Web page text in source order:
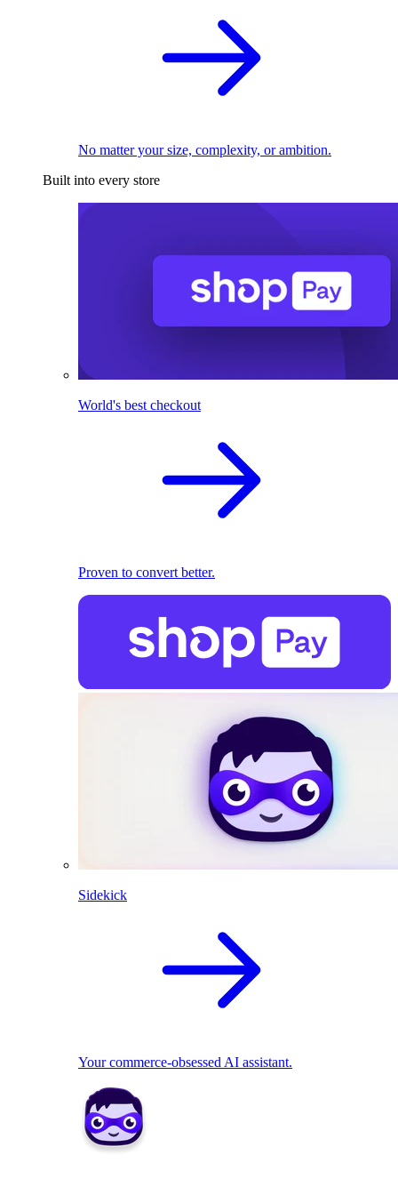
No matter your size, complexity, or ambition.
Built into every store
World's best checkout
Proven to convert better.
Sidekick
Your commerce-obsessed AI assistant.